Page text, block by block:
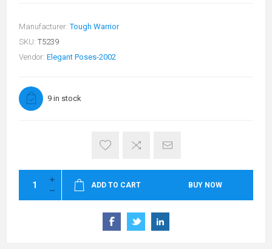
Manufacturer: Tough Warrior
SKU: T5239
Vendor: Elegant Poses-2002
9 in stock
ADD TO CART BUY NOW